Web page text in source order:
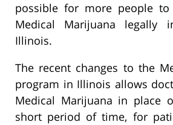
possible for more people
Medical Marijuana legally
Illinois.
The recent changes to the
program in Illinois allows
Medical Marijuana in place
short period of time, for